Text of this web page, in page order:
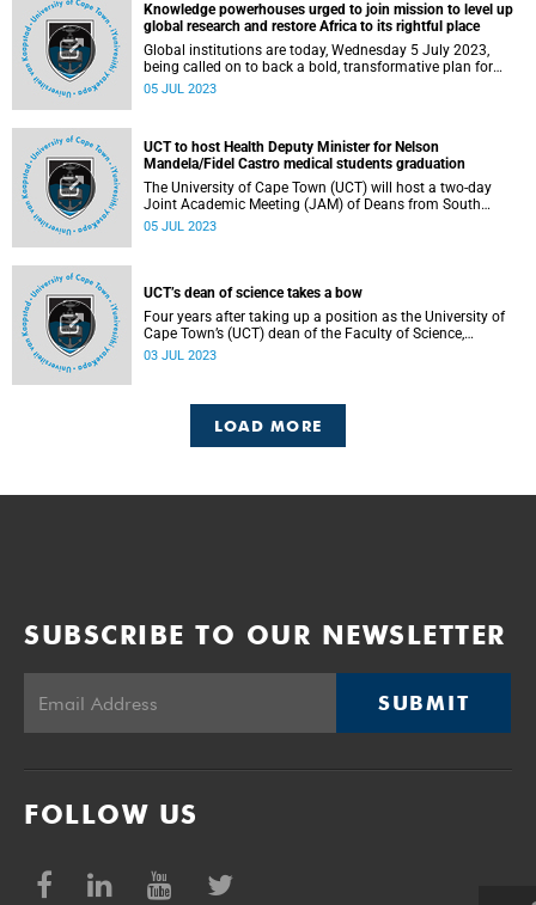
Knowledge powerhouses urged to join mission to level up
global research and restore Africa to its rightful place
Global institutions are today, Wednesday 5 July 2023,
being called on to back a bold, transformative plan for
Africa to take its rightful role in research alliances, driving
05 JUL 2023
UCT to host Health Deputy Minister for Nelson
Mandela/Fidel Castro medical students graduation
The University of Cape Town (UCT) will host a two-day
Joint Academic Meeting (JAM) of Deans from South
African and Cuban Medical Schools, led by Deputy Minister
05 JUL 2023
UCT’s dean of science takes a bow
Four years after taking up a position as the University of
Cape Town’s (UCT) dean of the Faculty of Science,
Professor Maano Ramutsindela has stepped down to
03 JUL 2023
LOAD MORE
SUBSCRIBE TO OUR NEWSLETTER
SUBMIT
FOLLOW US